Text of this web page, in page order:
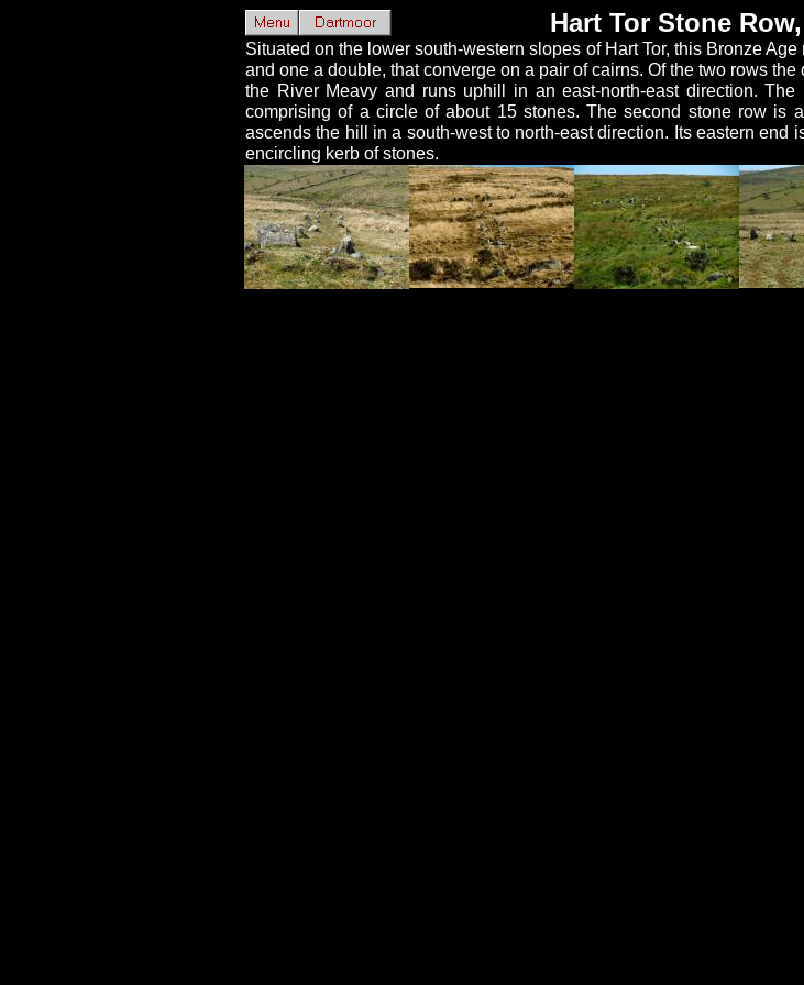
Hart Tor Stone
Situated on the lower south-western slopes of Hart Tor, this Bronze
and one a double, that converge on a pair of cairns. Of the two rows
the River Meavy and runs uphill in an east-north-east direction.
comprising of a circle of about 15 stones. The second stone row is
ascends the hill in a south-west to north-east direction. Its eastern end
encircling kerb of stones.